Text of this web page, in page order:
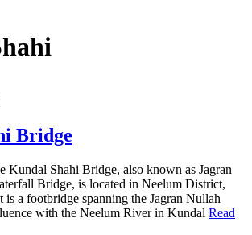
Bridge
Kundal Shahi Bridge, also known as Jagran
Bridge, is located in Neelum District,
is a footbridge spanning the Jagran Nullah
with the Neelum River in Kundal Read